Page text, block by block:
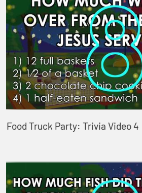
Food Truck Party: Trivia Video 4